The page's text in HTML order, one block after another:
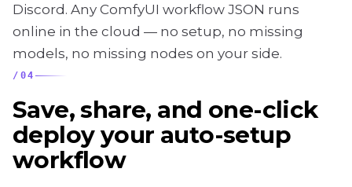
Discord. Any ComfyUI workflow JSON runs
online in the cloud — no setup, no missing
models, no missing nodes on your side.
/ 04
Save, share, and one-click
deploy your auto-setup
workflow